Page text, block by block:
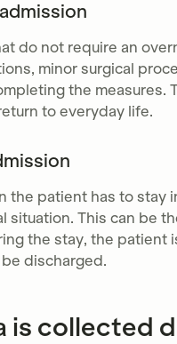
do not require an
minor surgical
the
to everyday life.
the patient has to stay
situation. This can be
the stay, the
discharged.
is collected